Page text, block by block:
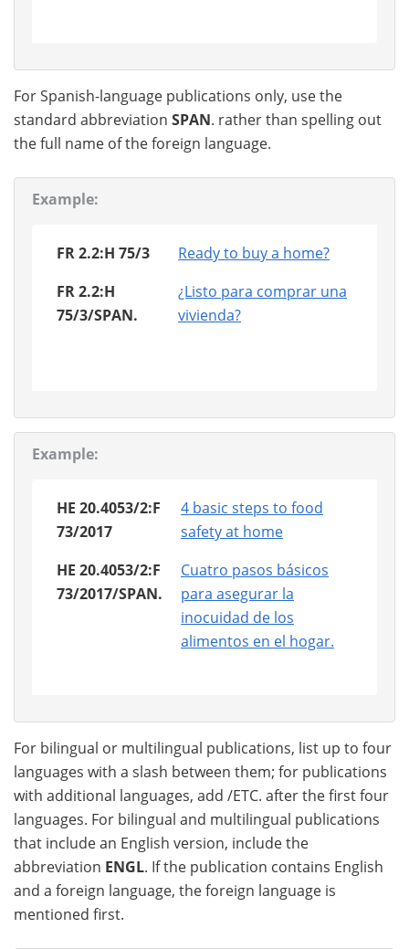
For Spanish-language publications only, use the
standard abbreviation SPAN. rather than spelling out
the full name of the foreign language.
Example:
FR 2.2:H 75/3
Ready to buy a home?
FR 2.2:H
75/3/SPAN.
¿Listo para comprar una
vivienda?
Example:
HE 20.4053/2:F
73/2017
4 basic steps to food
safety at home
HE 20.4053/2:F
73/2017/SPAN.
Cuatro pasos básicos
para asegurar la
inocuidad de los
alimentos en el hogar.
For bilingual or multilingual publications, list up to four
languages with a slash between them; for publications
with additional languages, add /ETC. after the first four
languages. For bilingual and multilingual publications
that include an English version, include the
abbreviation ENGL. If the publication contains English
and a foreign language, the foreign language is
mentioned first.